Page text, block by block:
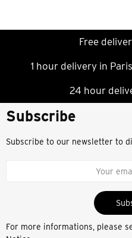
Free
1 hour delivery in
24 hour
Subscribe
Subscribe to our newsletter to
For more informations, please